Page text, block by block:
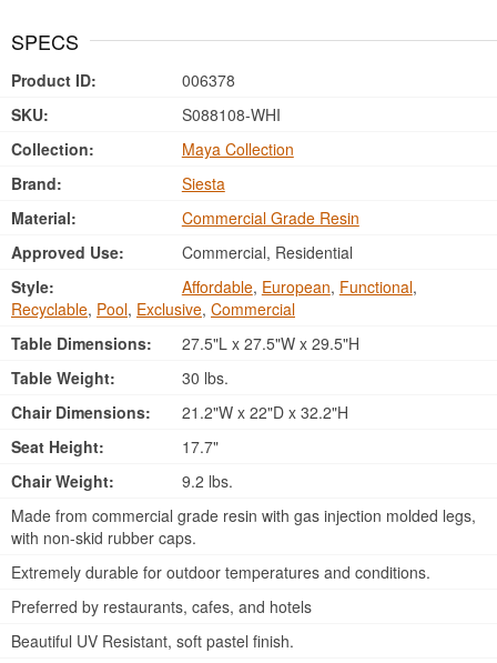
SPECS
Product ID:
006378
SKU:
S088108-WHI
Collection:
Maya Collection
Brand:
Siesta
Material:
Commercial Grade Resin
Approved Use:
Commercial, Residential
Style:
Affordable, European, Functional,
Recyclable, Pool, Exclusive, Commercial
Table Dimensions:
27.5"L x 27.5"W x 29.5"H
Table Weight:
30 lbs.
Chair Dimensions:
21.2"W x 22"D x 32.2"H
Seat Height:
17.7"
Chair Weight:
9.2 lbs.
Made from commercial grade resin with gas injection molded legs,
with non-skid rubber caps.
Extremely durable for outdoor temperatures and conditions.
Preferred by restaurants, cafes, and hotels
Beautiful UV Resistant, soft pastel finish.